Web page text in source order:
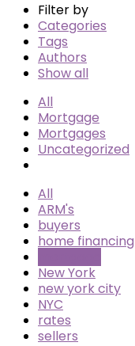
Filter by
Categories
Tags
Authors
Show all
All
Mortgage
Mortgages
Uncategorized
All
ARM's
buyers
home financing
New York
new york city
NYC
rates
sellers